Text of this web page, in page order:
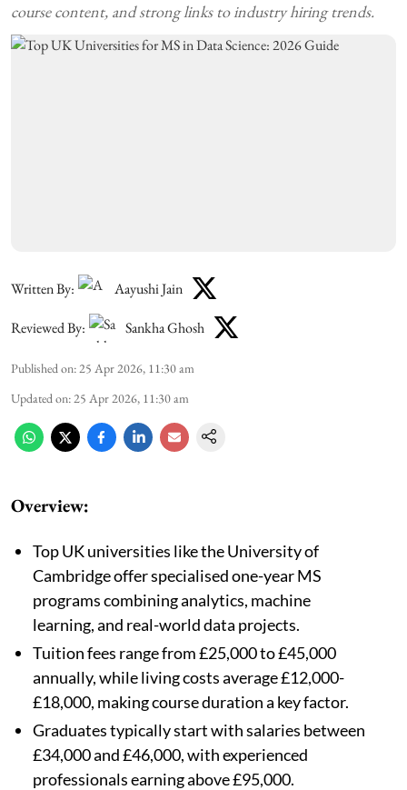
course content, and strong links to industry hiring trends.
Written By: Aayushi Jain
Reviewed By: Sankha Ghosh
Published on: 25 Apr 2026, 11:30 am
Updated on: 25 Apr 2026, 11:30 am
Overview:
Top UK universities like the University of
Cambridge offer specialised one-year MS
programs combining analytics, machine
learning, and real-world data projects.
Tuition fees range from £25,000 to £45,000
annually, while living costs average £12,000-
£18,000, making course duration a key factor.
Graduates typically start with salaries between
£34,000 and £46,000, with experienced
professionals earning above £95,000.